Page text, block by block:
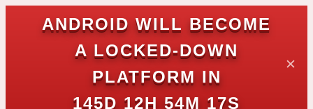
ANDROID WILL BECOME
A LOCKED-DOWN
PLATFORM IN
145D 12H 54M 17S
✕